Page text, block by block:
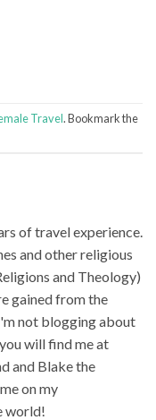
Travel. Bookmark the
of travel experience.
and other religious
and Theology)
gained from the
not blogging about
will find me at
and Blake the
on my
world!